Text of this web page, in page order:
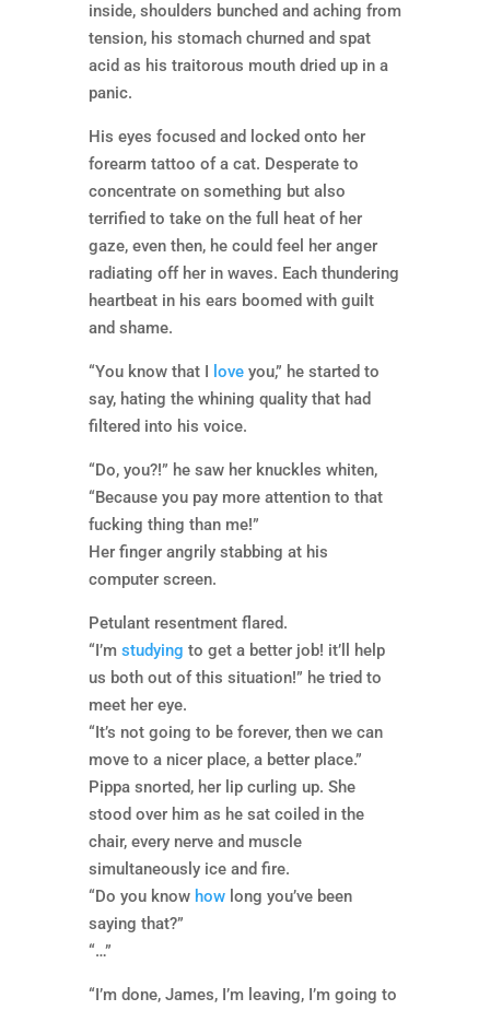
inside, shoulders bunched and aching from
tension, his stomach churned and spat
acid as his traitorous mouth dried up in a
panic.
His eyes focused and locked onto her
forearm tattoo of a cat. Desperate to
concentrate on something but also
terrified to take on the full heat of her
gaze, even then, he could feel her anger
radiating off her in waves. Each thundering
heartbeat in his ears boomed with guilt
and shame.
“You know that I loveyou,” he started to
say, hating the whining quality that had
filtered into his voice.
“Do, you?!” he saw her knuckles whiten,
“Because you pay more attention to that
fucking thing than me!”
Her finger angrily stabbing at his
computer screen.
Petulant resentment flared.
“I’m studying to get a better job! it’ll help
us both out of this situation!” he tried to
meet her eye.
“It’s not going to be forever, then we can
move to a nicer place, a better place.”
Pippa snorted, her lip curling up. She
stood over him as he sat coiled in the
chair, every nerve and muscle
simultaneously ice and fire.
“Do you know howlong you’ve been
saying that?”
“…”
“I’m done, James, I’m leaving, I’m going to